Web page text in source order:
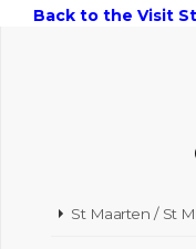
Back to the Visit
St Maarten / St